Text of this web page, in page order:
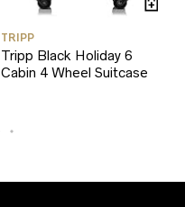
TRIPP
Tripp Black Holiday 6
Cabin 4 Wheel Suitcase